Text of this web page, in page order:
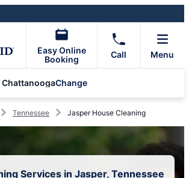
Easy Online
Booking
Call Menu
Change
Tennessee Jasper House Cleaning
Services in Jasper, Tennessee